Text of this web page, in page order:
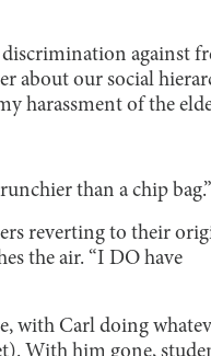
against
about our social
harassment of the
than a chip bag.”
reverting to their
the air. “I DO have
with Carl doing
With him gone,